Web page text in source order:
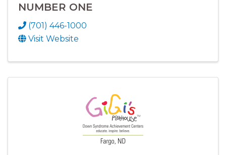
NUMBER ONE
(701) 446-1000
Visit Website